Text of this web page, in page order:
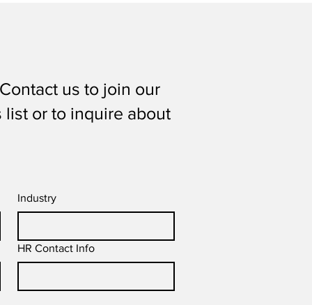
us to join our
or to inquire about
Industry
HR Contact Info